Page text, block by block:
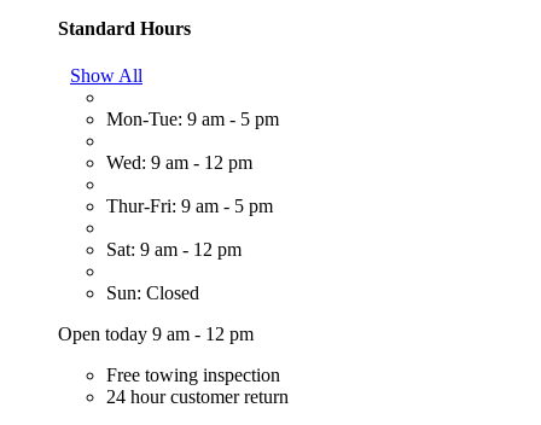
Standard Hours
Show All
Mon-Tue: 9 am - 5 pm
Wed: 9 am - 12 pm
Thur-Fri: 9 am - 5 pm
Sat: 9 am - 12 pm
Sun: Closed
Open today 9 am - 12 pm
Free towing inspection
24 hour customer return